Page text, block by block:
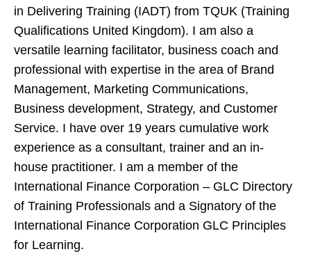
in Delivering Training (IADT) from TQUK (Training
Qualifications United Kingdom). I am also a
versatile learning facilitator, business coach and
professional with expertise in the area of Brand
Management, Marketing Communications,
Business development, Strategy, and Customer
Service. I have over 19 years cumulative work
experience as a consultant, trainer and an in-
house practitioner. I am a member of the
International Finance Corporation – GLC Directory
of Training Professionals and a Signatory of the
International Finance Corporation GLC Principles
for Learning.